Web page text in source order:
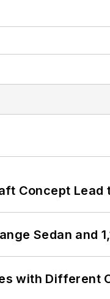
Concept
Sedan and
with Different